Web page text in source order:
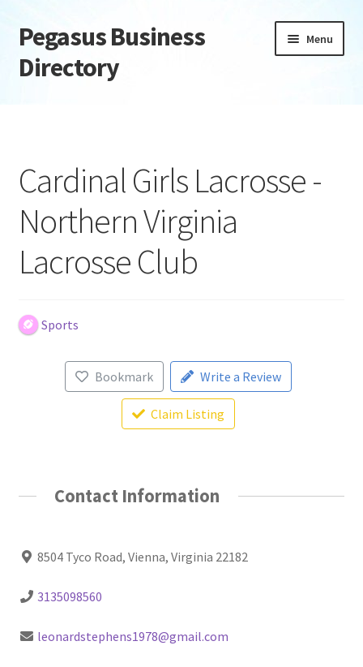
Skip
to
navigation
Skip
to
content
Pegasus Business
Directory
Menu
Daily digest
Dashboard
Directory
Login or Register
Privacy Policy
Cardinal Girls Lacrosse -
Northern Virginia
Lacrosse Club
Sports
Bookmark Write a Review
Claim Listing
Contact Information
8504 Tyco Road, Vienna, Virginia 22182
3135098560
leonardstephens1978@gmail.com